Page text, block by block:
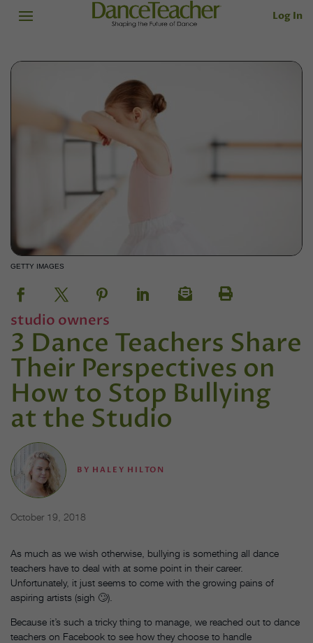
Log In
GETTY IMAGES
studio owners
3 Dance Teachers Share
Their Perspectives on
How to Stop Bullying
at the Studio
BY HALEY HILTON
October 19, 2018
As much as we wish otherwise, bullying is something all dance
teachers have to deal with at some point in their career.
Unfortunately, it just seems to come with the growing pains of
aspiring artists (sigh 🙄).
Because it’s such a tricky thing to manage, we reached out to dance
teachers on Facebook to see how they choose to handle